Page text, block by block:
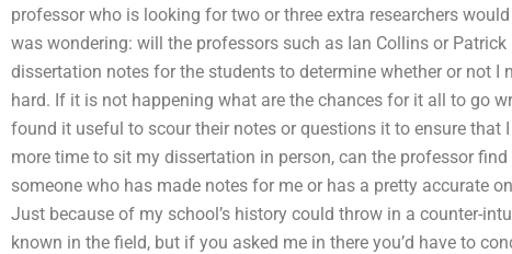
professor who is looking for two or three extra researchers
was wondering: will the professors such as Ian Collins or
dissertation notes for the students to determine whether or not I
hard. If it is not happening what are the chances for it all to go
found it useful to scour their notes or questions it to ensure that
more time to sit my dissertation in person, can the professor
someone who has made notes for me or has a pretty accurate
Just because of my school’s history could throw in a counter-
known in the field, but if you asked me in there you’d have to